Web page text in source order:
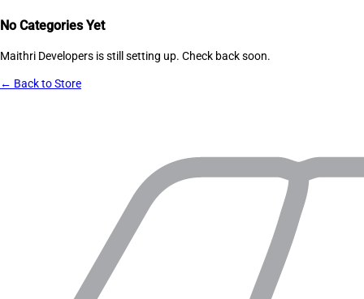
No Categories Yet
Maithri Developers is still setting up. Check back soon.
← Back to Store